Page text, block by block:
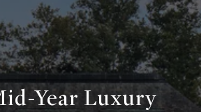
Year Luxury